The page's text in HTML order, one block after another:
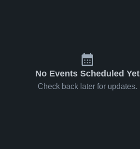
No Events Scheduled Yet
Check back later for updates.